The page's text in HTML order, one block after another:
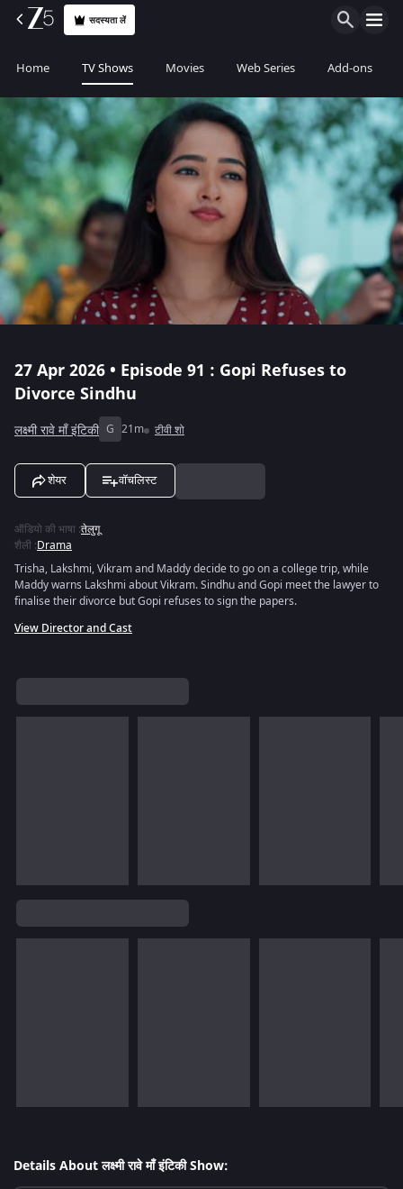
सदस्यता लें
Home TV Shows Movies Web Series Add-ons
27 Apr 2026 • Episode 91 : Gopi Refuses to
Divorce Sindhu
लक्ष्मी रावे माँ इंटिकी G 21m टीवी शो
शेयर वॉचलिस्ट
ऑडियो की भाषा :तेलुगू
शैली :Drama
Trisha, Lakshmi, Vikram and Maddy decide to go on a college trip, while
Maddy warns Lakshmi about Vikram. Sindhu and Gopi meet the lawyer to
finalise their divorce but Gopi refuses to sign the papers.
View Director and Cast
Details About लक्ष्मी रावे माँ इंटिकी Show: